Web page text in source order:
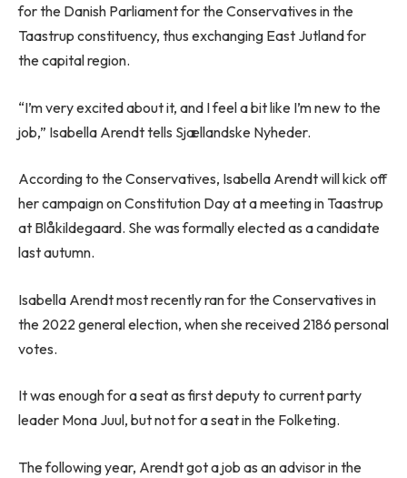
for the Danish Parliament for the Conservatives in the
Taastrup constituency, thus exchanging East Jutland for
the capital region.
“I’m very excited about it, and I feel a bit like I’m new to the
job,” Isabella Arendt tells Sjællandske Nyheder.
According to the Conservatives, Isabella Arendt will kick off
her campaign on Constitution Day at a meeting in Taastrup
at Blåkildegaard. She was formally elected as a candidate
last autumn.
Isabella Arendt most recently ran for the Conservatives in
the 2022 general election, when she received 2186 personal
votes.
It was enough for a seat as first deputy to current party
leader Mona Juul, but not for a seat in the Folketing.
The following year, Arendt got a job as an advisor in the